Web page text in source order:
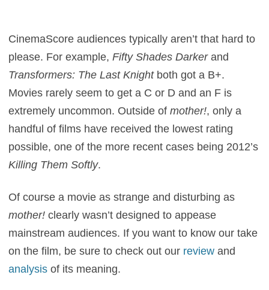
CinemaScore audiences typically aren’t that hard to
please. For example,Fifty Shades Darkerand
Transformers: The Last Knightboth got a B+.
Movies rarely seem to get a C or D and an F is
extremely uncommon. Outside ofmother!, only a
handful of films have received the lowest rating
possible, one of the more recent cases being 2012’s
Killing Them Softly.
Of course a movie as strange and disturbing as
mother! clearly wasn’t designed to appease
mainstream audiences. If you want to know our take
on the film, be sure to check out our review and
analysis of its meaning.